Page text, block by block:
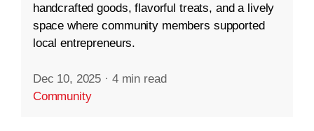
handcrafted goods, flavorful treats, and a lively
space where community members supported
local entrepreneurs.
Dec 10, 2025 · 4 min read
Community